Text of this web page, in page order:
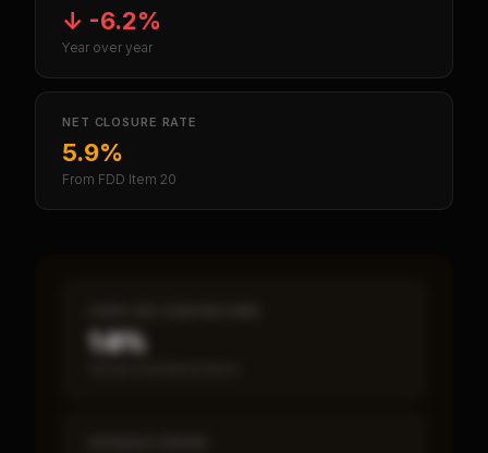
↓ -6.2%
Year over year
NET CLOSURE RATE
5.9%
From FDD Item 20
1.6%